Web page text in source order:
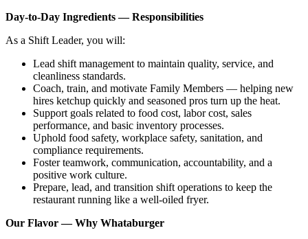
Day‑to‑Day Ingredients — Responsibilities
As a Shift Leader, you will:
Lead shift management to maintain quality, service, and
cleanliness standards.
Coach, train, and motivate Family Members — helping new
hires ketchup quickly and seasoned pros turn up the heat.
Support goals related to food cost, labor cost, sales
performance, and basic inventory processes.
Uphold food safety, workplace safety, sanitation, and
compliance requirements.
Foster teamwork, communication, accountability, and a
positive work culture.
Prepare, lead, and transition shift operations to keep the
restaurant running like a well-oiled fryer.
Our Flavor — Why Whataburger